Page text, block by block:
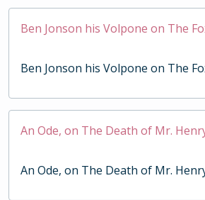
Ben Jonson his Volpone on The
Ben Jonson his Volpone on The
An Ode, on The Death of Mr.
An Ode, on The Death of Mr.